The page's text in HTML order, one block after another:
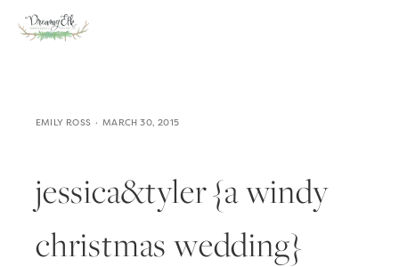
jessica&tyler {a windy
christmas wedding}
EMILY ROSS MARCH 30, 2015